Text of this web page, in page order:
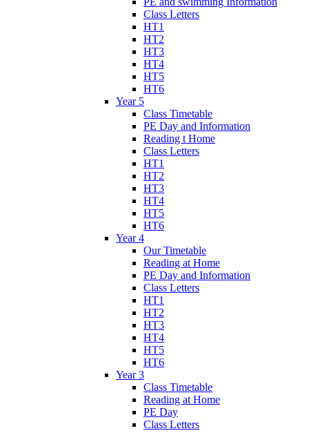
Class Letters
HT1
HT2
HT3
HT4
HT5
HT6
Year 5
Class Timetable
PE Day and Information
Reading t Home
Class Letters
HT1
HT2
HT3
HT4
HT5
HT6
Year 4
Our Timetable
Reading at Home
PE Day and Information
Class Letters
HT1
HT2
HT3
HT4
HT5
HT6
Year 3
Class Timetable
Reading at Home
PE Day
Class Letters